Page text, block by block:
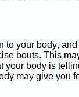
to your body,
bouts. This
your body is
may give you